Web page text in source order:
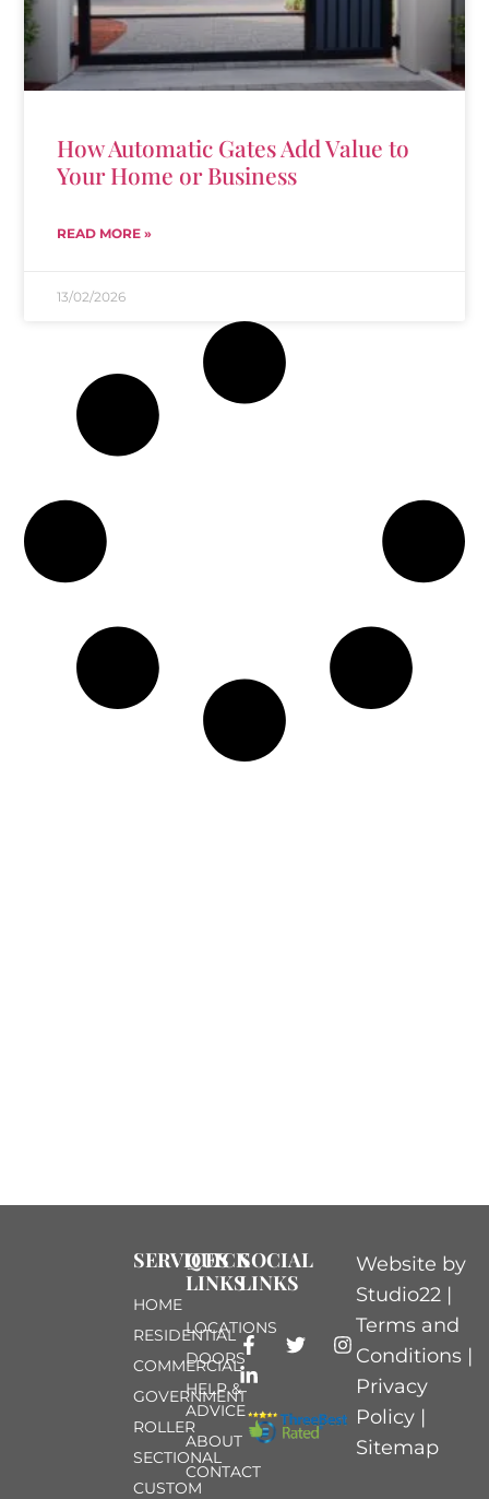
How Automatic Gates Add Value to
Your Home or Business
READ MORE »
13/02/2026
SERVICES
HOME
RESIDENTIAL
COMMERCIAL
GOVERNMENT
ROLLER
SECTIONAL
CUSTOM
QUICK
LINKS
LOCATIONS
DOORS
HELP &
ADVICE
ABOUT
CONTACT
SOCIAL
LINKS
Website by
Studio22 |
Terms and
Conditions|
Privacy
Policy|
Sitemap